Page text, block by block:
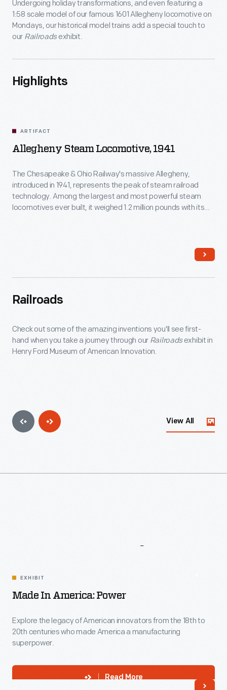
Undergoing holiday transformations, and even featuring a
1:58 scale model of our famous 1601 Allegheny locomotive on
Mondays, our historical model trains add a special touch to
our Railroads exhibit.
Highlights
ARTIFACT
Allegheny Steam Locomotive, 1941
The Chesapeake & Ohio Railway's massive Allegheny,
introduced in 1941, represents the peak of steam railroad
technology. Among the largest and most powerful steam
locomotives ever built, it weighed 1.2 million pounds with its
Railroads
Check out some of the amazing inventions you'll see first-
hand when you take a journey through our Railroads exhibit in
Henry Ford Museum of American Innovation.
View All
EXHIBIT
Made In America: Power
Explore the legacy of American innovators from the 18th to
20th centuries who made America a manufacturing
superpower.
Read More